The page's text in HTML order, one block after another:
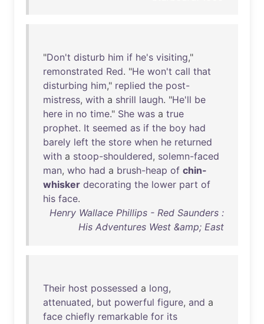
"Don't disturb him if he's visiting,"
remonstrated Red. "He won't call that
disturbing him," replied the post-
mistress, with a shrill laugh. "He'll be
here in no time." She was a true
prophet. It seemed as if the boy had
barely left the store when he returned
with a stoop-shouldered, solemn-faced
man, who had a brush-heap of chin-
whisker decorating the lower part of
his face.
Henry Wallace Phillips - Red Saunders :
His Adventures West &amp; East
Their host possessed a long,
attenuated, but powerful figure, and a
face chiefly remarkable for its